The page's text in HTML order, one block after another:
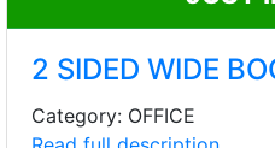
2 SIDED WIDE
Category: OFFICE